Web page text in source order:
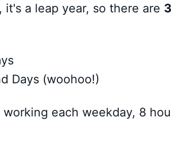
, it's a leap year, so there are
Days (woohoo!)
each weekday, 8